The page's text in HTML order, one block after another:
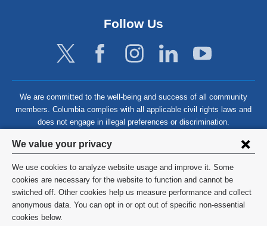
Privacy
settings
and
cookie
consent
We value your privacy
We use cookies to analyze website usage and improve it. Some
cookies are necessary for the website to function and cannot be
switched off. Other cookies help us measure performance and collect
anonymous data. You can opt in or opt out of specific non-essential
cookies below.
Follow Us
We are committed to the well-being and success of all community
members. Columbia complies with all applicable civil rights laws and
does not engage in illegal preferences or discrimination.
©2026 Columbia University
Privacy Policy